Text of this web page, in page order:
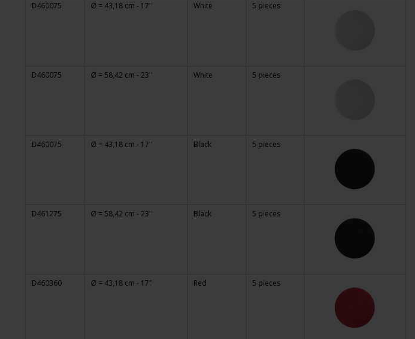
D460075
Ø = 43,18 cm - 17" White 5 pieces
D460075 Ø = 58,42 cm - 23" White 5 pieces
D460075 Ø = 43,18 cm - 17" Black 5 pieces
D461275 Ø = 58,42 cm - 23" Black 5 pieces
D460360 Ø = 43,18 cm - 17" Red 5 pieces